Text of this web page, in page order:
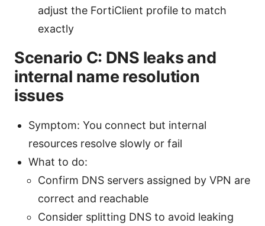
adjust the FortiClient profile to match
exactly
Scenario C: DNS leaks and
internal name resolution
issues
Symptom: You connect but internal
resources resolve slowly or fail
What to do:
Confirm DNS servers assigned by VPN are
correct and reachable
Consider splitting DNS to avoid leaking